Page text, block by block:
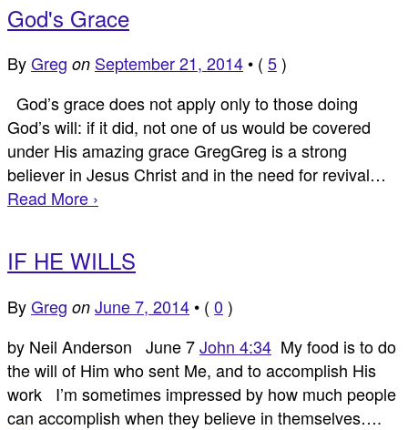
God's Grace
ByGreg on September 21, 2014 • ( 5)
God’s grace does not apply only to those doing
God’s will: if it did, not one of us would be covered
under His amazing grace GregGreg is a strong
believer in Jesus Christ and in the need for revival…
Read More ›
IF HE WILLS
ByGreg on June 7, 2014 • ( 0 )
by Neil Anderson June 7John 4:34 My food is to do
the will of Him who sent Me, and to accomplish His
work I’m sometimes impressed by how much people
can accomplish when they believe in themselves….